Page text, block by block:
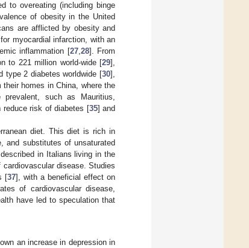
to overeating (including binge
of obesity in the United
are afflicted by obesity and
myocardial infarction, with an
inflammation [27,28]. From
to 221 million world-wide [29],
type 2 diabetes worldwide [30],
homes in China, where the
such as Mauritius,
risk of diabetes [35] and
diet. This diet is rich in
and substitutes of unsaturated
in Italians living in the
disease. Studies
[37], with a beneficial effect on
of cardiovascular disease,
have led to speculation that
an increase in depression in